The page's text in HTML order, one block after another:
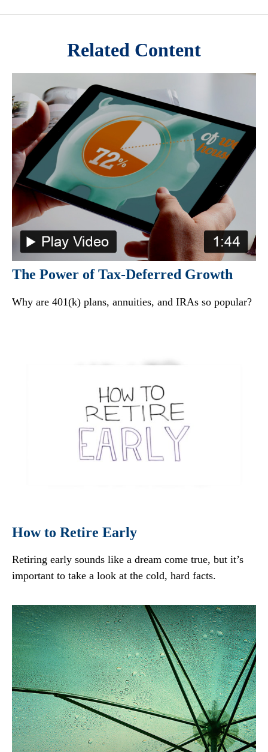
Related Content
The Power of Tax-Deferred Growth
Why are 401(k) plans, annuities, and IRAs so popular?
How to Retire Early
Retiring early sounds like a dream come true, but it’s
important to take a look at the cold, hard facts.